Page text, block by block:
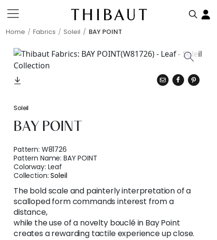
Home Fabrics Soleil BAY POINT
Soleil
BAY POINT
Pattern: W81726
Pattern Name:BAY POINT
Colorway: Leaf
Collection:Soleil
The bold scale and painterly interpretation of a
scalloped form commands interest from a
distance,
while the use of a novelty bouclé in Bay Point
creates a rewarding tactile experience up close.